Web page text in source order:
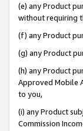
(e) any Product
without requiring
(f) any Product
(g) any Product
(h) any Product
Approved Mobile
to you,
(i) any Product
Commission